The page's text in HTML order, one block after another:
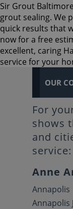
Sir Grout
grout sealing. We
quick results that
now for a free
excellent, caring
service for your
OUR
For
shows
and
service:
Anne
Annapolis
Annapolis